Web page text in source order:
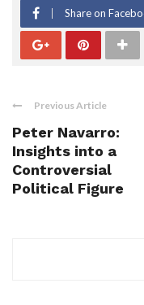
Share on
Previous Article
Peter Navarro:
Insights into a
Controversial
Political Figure